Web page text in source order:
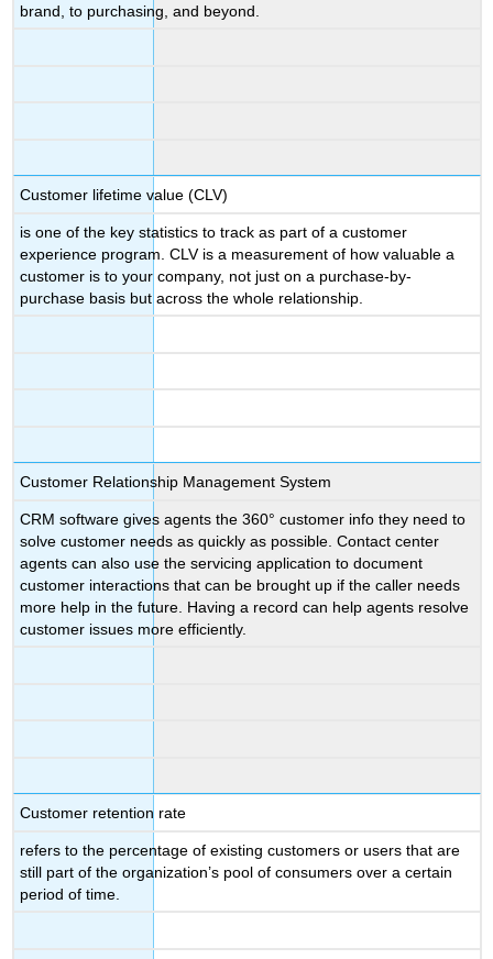
brand, to purchasing, and beyond.
Customer lifetime value (CLV)
is one of the key statistics to track as part of a customer
experience program. CLV is a measurement of how valuable a
customer is to your company, not just on a purchase-by-
purchase basis but across the whole relationship.
Customer Relationship Management System
CRM software gives agents the 360° customer info they need to
solve customer needs as quickly as possible. Contact center
agents can also use the servicing application to document
customer interactions that can be brought up if the caller needs
more help in the future. Having a record can help agents resolve
customer issues more efficiently.
Customer retention rate
refers to the percentage of existing customers or users that are
still part of the organization’s pool of consumers over a certain
period of time.